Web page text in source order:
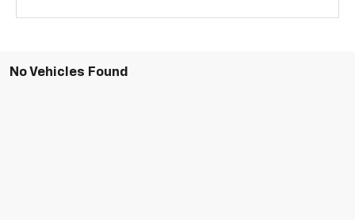
No Vehicles Found